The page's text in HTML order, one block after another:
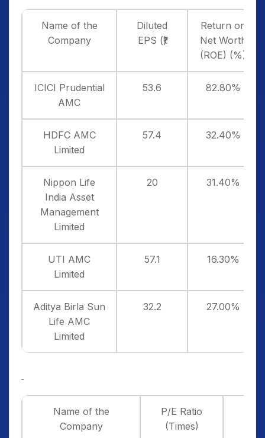
Name of the
Company
Diluted
EPS (₹)
Return on
Net Worth
(ROE) (%)
ICICI Prudential
AMC
53.6 82.80%
HDFC AMC
Limited
57.4 32.40%
Nippon Life
India Asset
Management
Limited
20 31.40%
UTI AMC
Limited
57.1 16.30%
Aditya Birla Sun
Life AMC
Limited
32.2 27.00%
Name of the
Company
P/E Ratio
(Times)